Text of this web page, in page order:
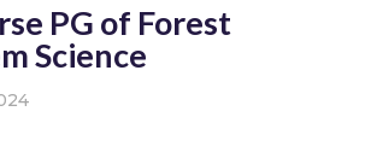
PG of Forest
Science